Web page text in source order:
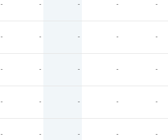
- - - - -
- - - - -
- - - - -
- - - - -
- - - - -